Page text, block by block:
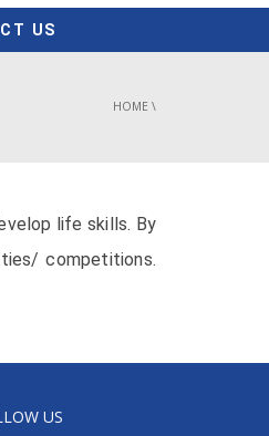
US
HOME \
life skills. By
competitions.
US